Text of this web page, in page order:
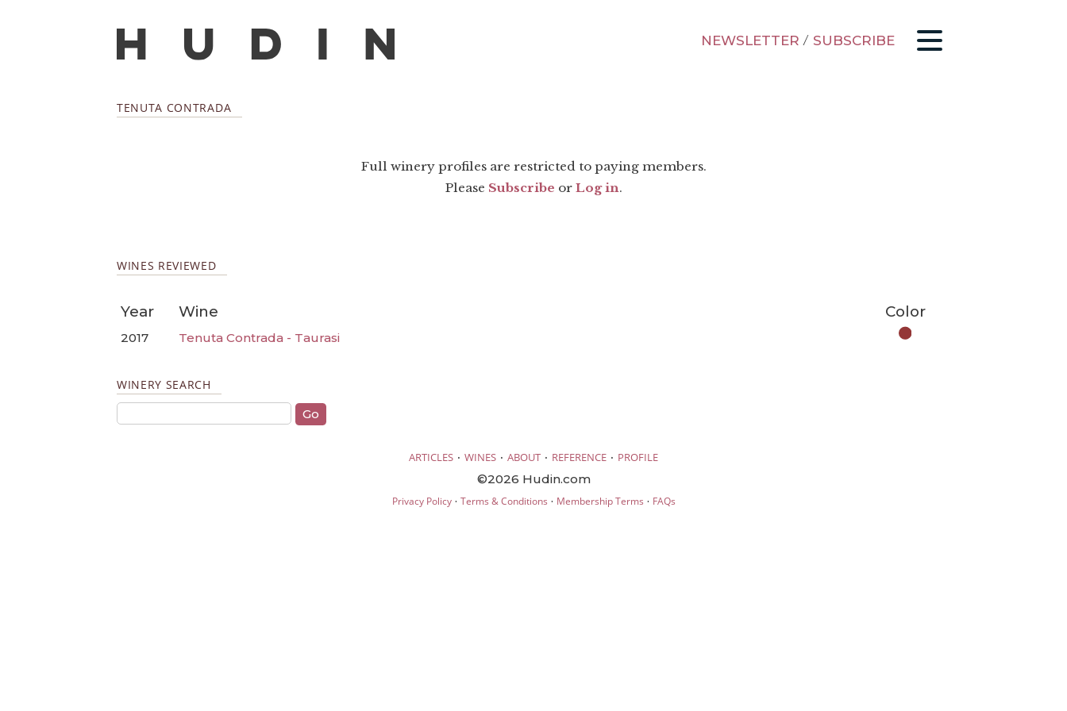
NEWSLETTER / SUBSCRIBE
TENUTA CONTRADA
Full winery profiles are restricted to paying members.
Please Subscribe or Log in.
WINES REVIEWED
Year Wine Color
2017 Tenuta Contrada - Taurasi
WINERY SEARCH
ARTICLES · WINES · ABOUT · REFERENCE · PROFILE
©2026 Hudin.com
Privacy Policy· Terms & Conditions · Membership Terms · FAQs